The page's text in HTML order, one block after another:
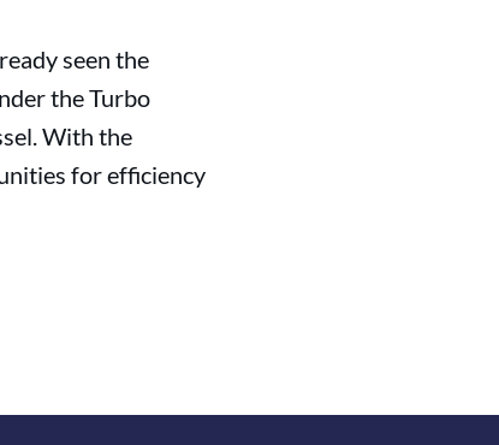
seen the
the Turbo
With the
for efficiency